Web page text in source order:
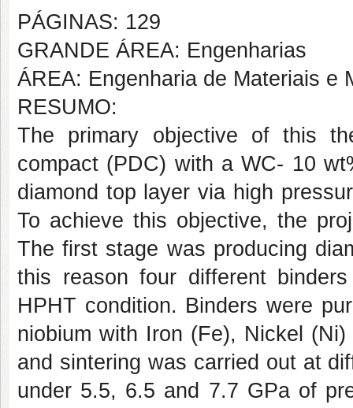
PÁGINAS: 129
GRANDE ÁREA: Engenharias
ÁREA: Engenharia de Materiais e
RESUMO:
The primary objective of this
compact (PDC) with a WC- 10
diamond top layer via high
To achieve this objective, the
The first stage was producing
this reason four different
HPHT condition. Binders were
niobium with Iron (Fe), Nickel
and sintering was carried out at
under 5.5, 6.5 and 7.7 GPa of